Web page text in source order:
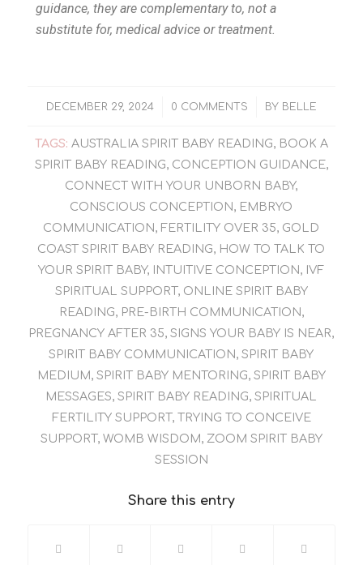
guidance, they are complementary to, not a
substitute for, medical advice or treatment.
DECEMBER 29, 2024
/ 0 COMMENTS
/ BY BELLE
TAGS: AUSTRALIA SPIRIT BABY READING, BOOK A
SPIRIT BABY READING, CONCEPTION GUIDANCE,
CONNECT WITH YOUR UNBORN BABY,
CONSCIOUS CONCEPTION, EMBRYO
COMMUNICATION, FERTILITY OVER 35, GOLD
COAST SPIRIT BABY READING, HOW TO TALK TO
YOUR SPIRIT BABY, INTUITIVE CONCEPTION, IVF
SPIRITUAL SUPPORT, ONLINE SPIRIT BABY
READING, PRE-BIRTH COMMUNICATION,
PREGNANCY AFTER 35,SIGNS YOUR BABY IS NEAR,
SPIRIT BABY COMMUNICATION,SPIRIT BABY
MEDIUM, SPIRIT BABY MENTORING, SPIRIT BABY
MESSAGES,SPIRIT BABY READING,SPIRITUAL
FERTILITY SUPPORT, TRYING TO CONCEIVE
SUPPORT, WOMB WISDOM, ZOOM SPIRIT BABY
SESSION
Share this entry